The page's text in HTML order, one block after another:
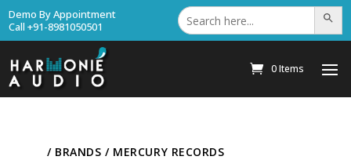
Demo By Appointment
Call +91-8981050501
Search
for: Search
0 Items
/ BRANDS / MERCURY RECORDS